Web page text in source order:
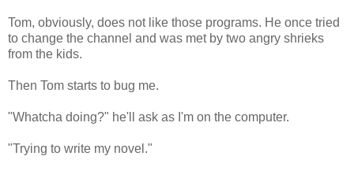
Tom, obviously, does not like those programs. He once tried
to change the channel and was met by two angry shrieks
from the kids.
Then Tom starts to bug me.
"Whatcha doing?" he'll ask as I'm on the computer.
"Trying to write my novel."